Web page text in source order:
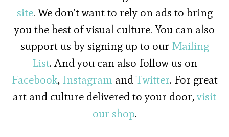
site. We don't want to rely on ads to bring
you the best of visual culture. You can also
support us by signing up to our Mailing
List. And you can also follow us on
Facebook, InstagramandTwitter. For great
art and culture delivered to your door,visit
our shop.